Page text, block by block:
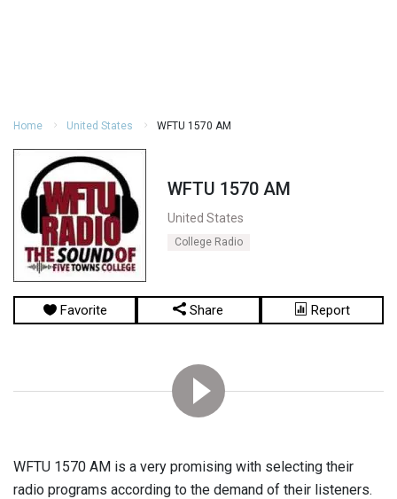
Home United States WFTU 1570 AM
WFTU 1570 AM
United States
College Radio
Favorite Share Report
WFTU 1570 AM is a very promising with selecting their
radio programs according to the demand of their listeners.